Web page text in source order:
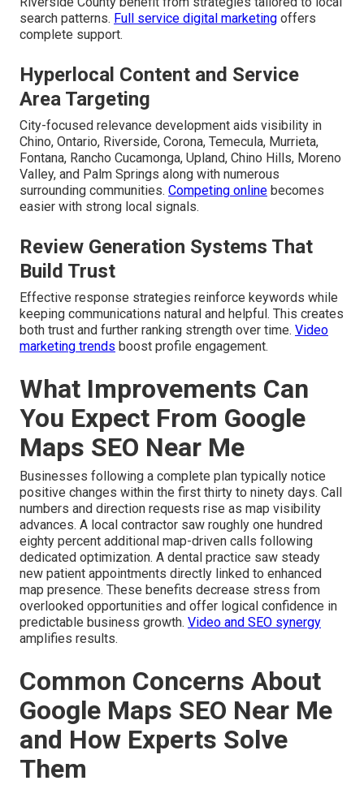
search patterns. Full service digital marketing offers
complete support.
Hyperlocal Content and Service
Area Targeting
City-focused relevance development aids visibility in
Chino, Ontario, Riverside, Corona, Temecula, Murrieta,
Fontana, Rancho Cucamonga, Upland, Chino Hills, Moreno
Valley, and Palm Springs along with numerous
surrounding communities. Competing online becomes
easier with strong local signals.
Review Generation Systems That
Build Trust
Effective response strategies reinforce keywords while
keeping communications natural and helpful. This creates
both trust and further ranking strength over time. Video
marketing trends boost profile engagement.
What Improvements Can
You Expect From Google
Maps SEO Near Me
Businesses following a complete plan typically notice
positive changes within the first thirty to ninety days. Call
numbers and direction requests rise as map visibility
advances. A local contractor saw roughly one hundred
eighty percent additional map-driven calls following
dedicated optimization. A dental practice saw steady
new patient appointments directly linked to enhanced
map presence. These benefits decrease stress from
overlooked opportunities and offer logical confidence in
predictable business growth. Video and SEO synergy
amplifies results.
Common Concerns About
Google Maps SEO Near Me
and How Experts Solve
Them